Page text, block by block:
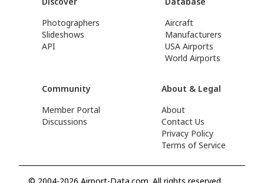
Photographers
Slideshows
API
Aircraft
Manufacturers
USA Airports
World Airports
Community
Member Portal
Discussions
About & Legal
About
Contact Us
Privacy Policy
Terms of Service